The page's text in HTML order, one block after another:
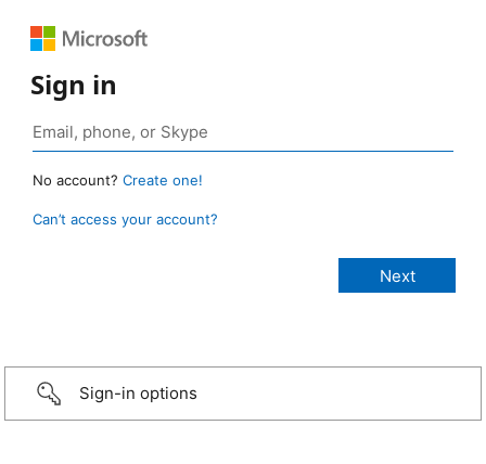
Sign in
No account? Create one!
Can’t access your account?
Sign-in options